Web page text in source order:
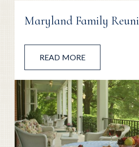
Maryland Family
READ MORE